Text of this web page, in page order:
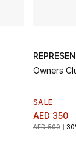
made to
Owners
SALE
AED 350
AED 500